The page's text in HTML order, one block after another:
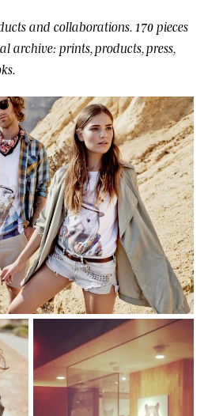
and collaborations. 170 pieces
archive: prints, products, press,